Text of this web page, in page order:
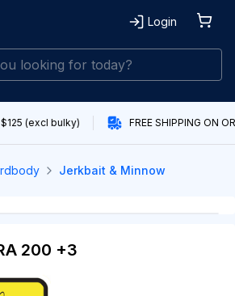
Login
$125 (excl bulky) FREE SHIPPING ON
Jerkbait & Minnow
200 +3